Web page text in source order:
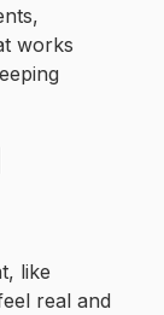
works
like
real and